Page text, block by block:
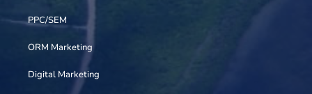
PPC/SEM
ORM Marketing
Digital Marketing